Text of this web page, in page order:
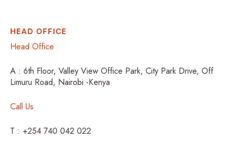
HEAD OFFICE
Head Office
A : 6th Floor, Valley View Office Park, City Park Drive, Off
Limuru Road, Nairobi -Kenya
Call Us
T : +254 740 042 022